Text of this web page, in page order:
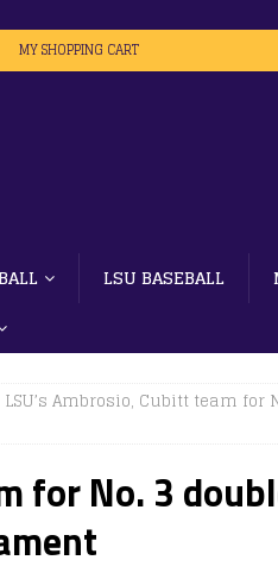
MY SHOPPING CART
LSU BASEBALL
LSU’s Ambrosio, Cubitt team for
for No. 3